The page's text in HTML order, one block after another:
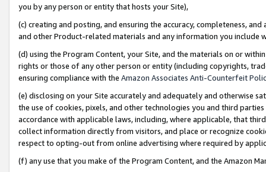
you by any person or entity that hosts your Site),
(c) creating and posting, and ensuring the accuracy, completeness,
and other Product-related materials and any information you include
(d) using the Program Content, your Site, and the materials on or
rights or those of any other person or entity (including copyrights,
ensuring compliance with the Amazon Associates Anti-Counterfeit
(e) disclosing on your Site accurately and adequately and otherwise
the use of cookies, pixels, and other technologies you and third
accordance with applicable laws, including, where applicable, that
collect information directly from visitors, and place or recognize
respect to opting-out from online advertising where required by
(f) any use that you make of the Program Content, and the Amazon